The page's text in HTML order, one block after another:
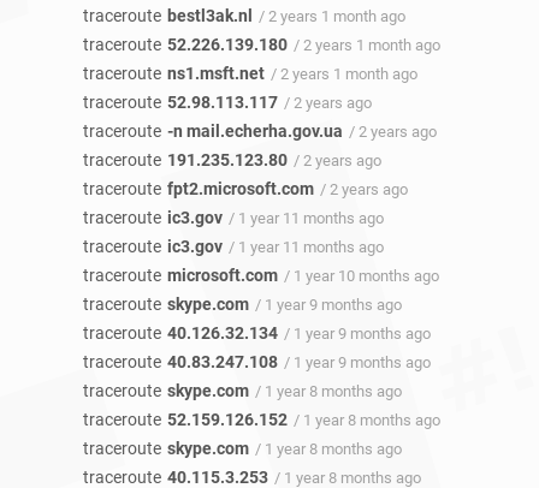
traceroute bestl3ak.nl / 2 years 1 month ago
traceroute 52.226.139.180 / 2 years 1 month ago
traceroute ns1.msft.net / 2 years 1 month ago
traceroute 52.98.113.117 / 2 years ago
traceroute -n mail.echerha.gov.ua / 2 years ago
traceroute 191.235.123.80 / 2 years ago
traceroute fpt2.microsoft.com / 2 years ago
traceroute ic3.gov / 1 year 11 months ago
traceroute ic3.gov / 1 year 11 months ago
traceroute microsoft.com / 1 year 10 months ago
traceroute skype.com / 1 year 9 months ago
traceroute 40.126.32.134 / 1 year 9 months ago
traceroute 40.83.247.108 / 1 year 9 months ago
traceroute skype.com / 1 year 8 months ago
traceroute 52.159.126.152 / 1 year 8 months ago
traceroute skype.com / 1 year 8 months ago
traceroute 40.115.3.253 / 1 year 8 months ago